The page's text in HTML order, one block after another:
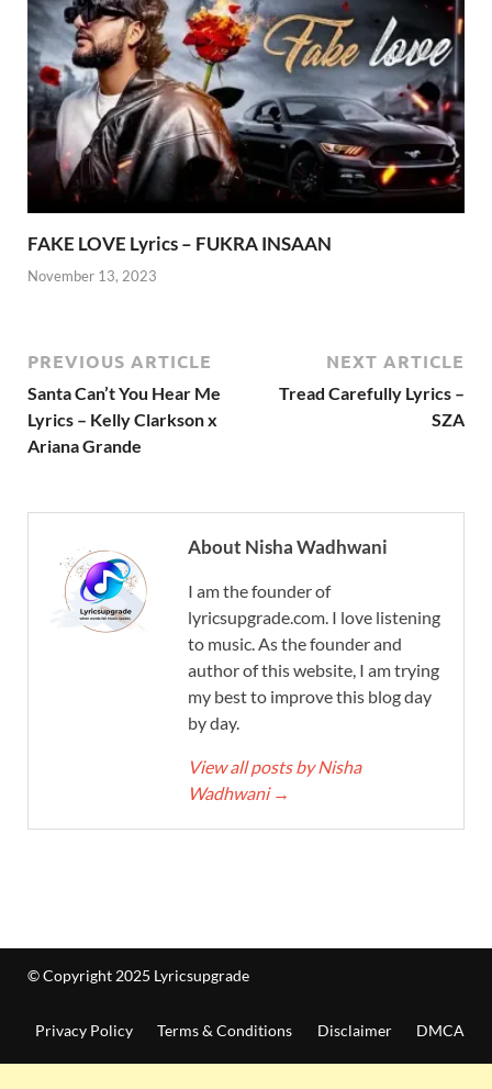
FAKE LOVE Lyrics – FUKRA INSAAN
November 13, 2023
PREVIOUS ARTICLE
Santa Can’t You Hear Me
Lyrics – Kelly Clarkson x
Ariana Grande
NEXT ARTICLE
Tread Carefully Lyrics –
SZA
About Nisha Wadhwani
I am the founder of
lyricsupgrade.com. I love listening
to music. As the founder and
author of this website, I am trying
my best to improve this blog day
by day.
View all posts by Nisha
Wadhwani →
© Copyright 2025 Lyricsupgrade
Privacy Policy Terms & Conditions Disclaimer DMCA